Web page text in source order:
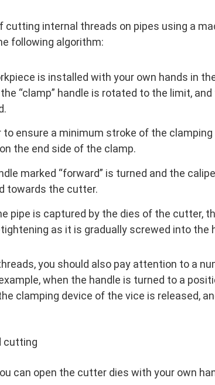
cutting internal threads on pipes using a
following algorithm:
is installed with your own hands in
“clamp” handle is rotated to the limit,
to ensure a minimum stroke of the
the end side of the clamp.
marked “forward” is turned and the
towards the cutter.
pipe is captured by the dies of the cutter,
as it is gradually screwed into the
you should also pay attention to a
when the handle is turned to a
clamping device of the vice is released,
cutting
can open the cutter dies with your own